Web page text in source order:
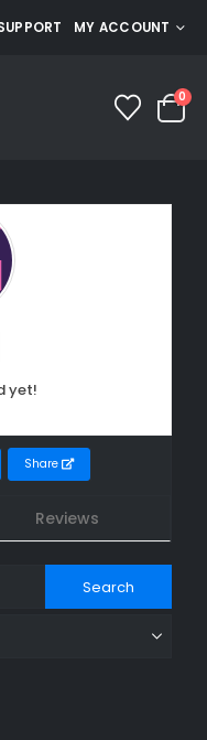
MY ACCOUNT
0
yet!
Share
Reviews